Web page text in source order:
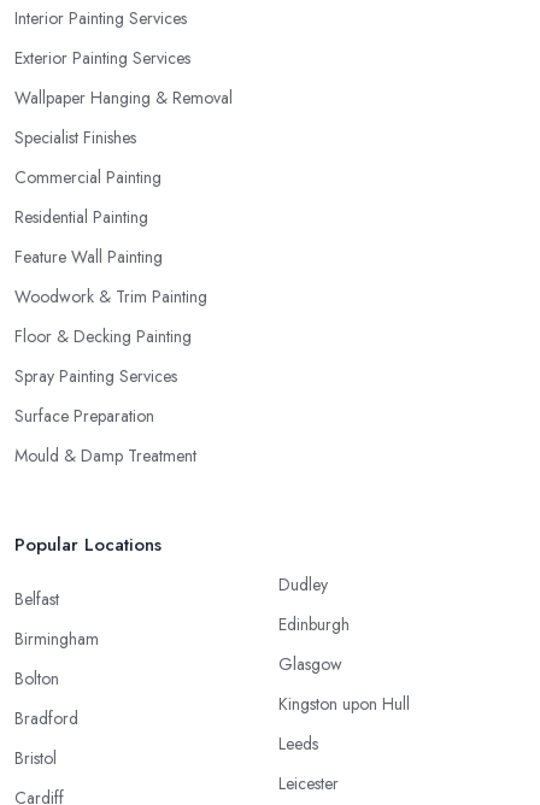
Interior Painting Services
Exterior Painting Services
Wallpaper Hanging & Removal
Specialist Finishes
Commercial Painting
Residential Painting
Feature Wall Painting
Woodwork & Trim Painting
Floor & Decking Painting
Spray Painting Services
Surface Preparation
Mould & Damp Treatment
Popular Locations
Belfast
Birmingham
Bolton
Bradford
Bristol
Cardiff
Dudley
Edinburgh
Glasgow
Kingston upon Hull
Leeds
Leicester